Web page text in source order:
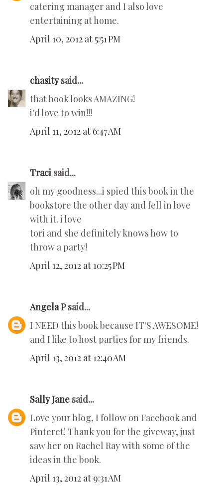
catering manager and I also love
entertaining at home.
April 10, 2012 at 5:51 PM
chasitysaid...
that book looks AMAZING!
i'd love to win!!!
April 11, 2012 at 6:47 AM
Traci said...
oh my goodness...i spied this book in the
bookstore the other day and fell in love
with it. i love
tori and she definitely knows how to
throw a party!
April 12, 2012 at 10:25 PM
Angela Psaid...
I NEED this book because IT'S AWESOME!
and I like to host parties for my friends.
April 13, 2012 at 12:40 AM
Sally Jane said...
Love your blog, I follow on Facebook and
Pinteret! Thank you for the giveway, just
saw her on Rachel Ray with some of the
ideas in the book.
April 13, 2012 at 9:31 AM